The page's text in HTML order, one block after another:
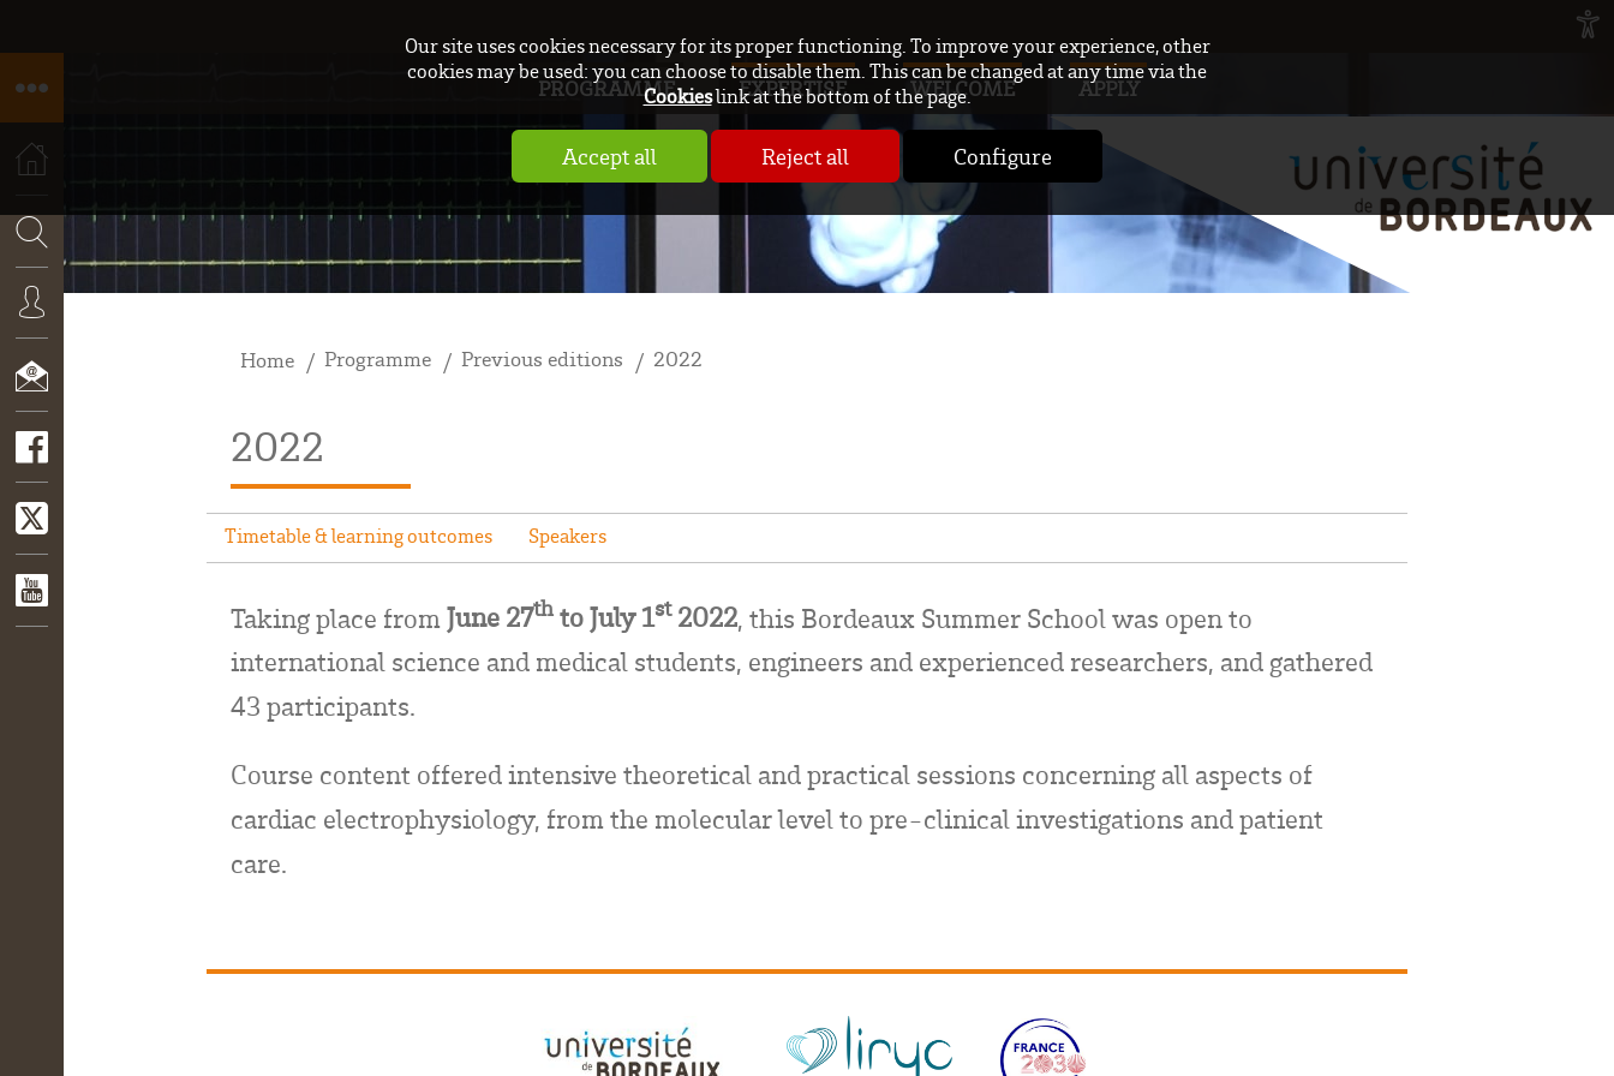
Our site uses cookies necessary for its proper functioning. To improve your experience, other
cookies may be used: you can choose to disable them. This can be changed at any time via the
Cookieslink at the bottom of the page.
Accept all Reject all Configure
HOME
SEARCH
CONNEXION
CONTACT
PROGRAMME EXPERTISE WELCOME APPLY
Home Programme Previous editions 2022
2022
Timetable & learning outcomes Speakers
Taking place fromJune 27th to July 1st2022, this Bordeaux Summer School was open to
international science and medical students, engineers and experienced researchers, and gathered
43 participants.
Course content offered intensive theoretical and practical sessions concerning all aspects of
cardiac electrophysiology, from the molecular level to pre-clinical investigations and patient
care.